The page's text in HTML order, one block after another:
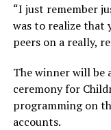
“I just remember
was to realize that
peers on a really,
The winner will be
ceremony for
programming on
accounts.